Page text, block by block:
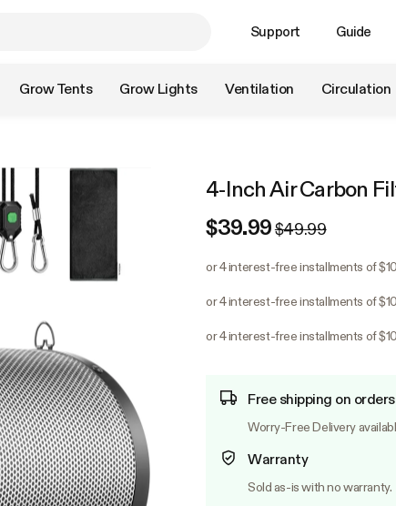
Support Guide
Grow Tents Grow Lights Ventilation Circulation
4-Inch Air Carbon
$39.99$49.99
or 4 interest-free installments of
or 4 interest-free installments of
or 4 interest-free installments of
Free shipping on
Worry-Free Delivery
Warranty
Sold as-is with no warranty.